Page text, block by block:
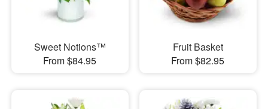
Sweet Notions™
From $84.95
Fruit Basket
From $82.95